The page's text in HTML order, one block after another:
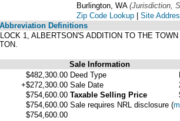
Burlington, WA (Jurisdiction,
Zip Code Lookup | Site
Abbreviation Definitions
1, ALBERTSON'S ADDITION TO THE
Sale Information
$482,300.00
+$272,300.00
$754,600.00
$754,600.00
$754,600.00
Deed Type
Sale Date
Taxable Selling Price
Sale requires NRL disclosure (